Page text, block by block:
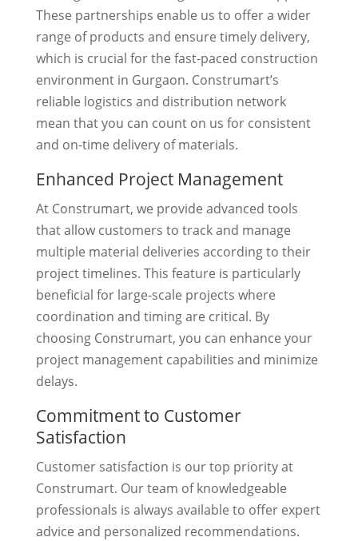
These partnerships enable us to offer a wider
range of products and ensure timely delivery,
which is crucial for the fast-paced construction
environment in Gurgaon. Construmart’s
reliable logistics and distribution network
mean that you can count on us for consistent
and on-time delivery of materials.
Enhanced Project Management
At Construmart, we provide advanced tools
that allow customers to track and manage
multiple material deliveries according to their
project timelines. This feature is particularly
beneficial for large-scale projects where
coordination and timing are critical. By
choosing Construmart, you can enhance your
project management capabilities and minimize
delays.
Commitment to Customer
Satisfaction
Customer satisfaction is our top priority at
Construmart. Our team of knowledgeable
professionals is always available to offer expert
advice and personalized recommendations.